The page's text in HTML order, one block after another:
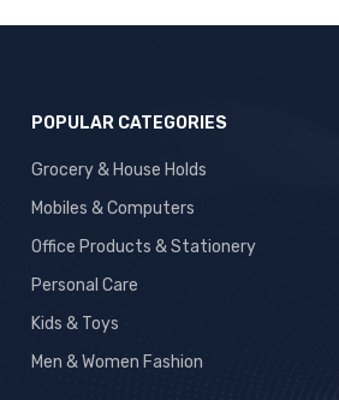
POPULAR CATEGORIES
Grocery & House Holds
Mobiles & Computers
Office Products & Stationery
Personal Care
Kids & Toys
Men & Women Fashion